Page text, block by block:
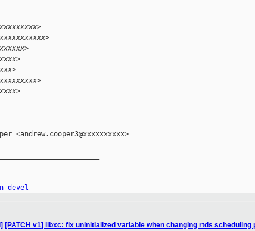
<andrew.cooper3@xxxxxxxxxx>
devel
[PATCH v1] libxc: fix uninitialized variable when changing rtds scheduling